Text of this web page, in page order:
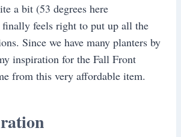
a bit (53 degrees here
finally feels right to put up all the
Since we have many planters by
inspiration for the Fall Front
from this very affordable item.